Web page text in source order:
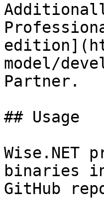
model/
Partner.
## Usage
Wise.NET
binaries
GitHub